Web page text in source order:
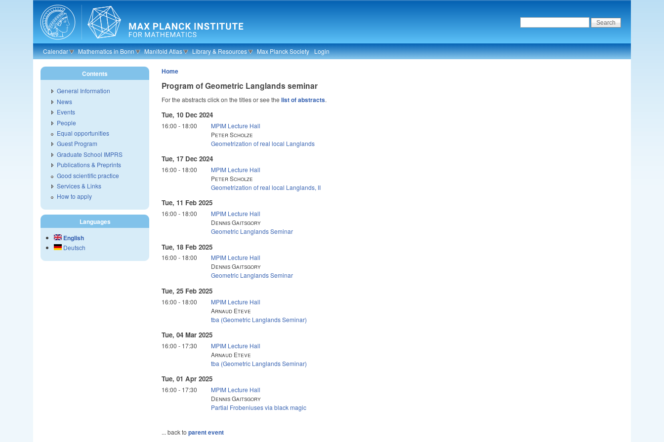
Calendar Mathematics in Bonn Manifold Atlas Library & Resources Max Planck Society Login
Home
Program of Geometric Langlands seminar
For the abstracts click on the titles or see thelist of abstracts.
Tue, 10 Dec 2024
16:00 - 18:00
MPIM Lecture Hall
Peter Scholze
Geometrization of real local Langlands
Tue, 17 Dec 2024
16:00 - 18:00
MPIM Lecture Hall
Peter Scholze
Geometrization of real local Langlands, II
Tue, 11 Feb 2025
16:00 - 18:00
MPIM Lecture Hall
Dennis Gaitsgory
Geometric Langlands Seminar
Tue, 18 Feb 2025
16:00 - 18:00
MPIM Lecture Hall
Dennis Gaitsgory
Geometric Langlands Seminar
Tue, 25 Feb 2025
16:00 - 18:00
MPIM Lecture Hall
Arnaud Eteve
tba (Geometric Langlands Seminar)
Tue, 04 Mar 2025
16:00 - 17:30
MPIM Lecture Hall
Arnaud Eteve
tba (Geometric Langlands Seminar)
Tue, 01 Apr 2025
16:00 - 17:30
MPIM Lecture Hall
Dennis Gaitsgory
Partial Frobeniuses via black magic
... back toparent event
Contents
General Information
News
Events
People
Equal opportunities
Guest Program
Graduate School IMPRS
Publications & Preprints
Good scientific practice
Services & Links
How to apply
Languages
English
Deutsch